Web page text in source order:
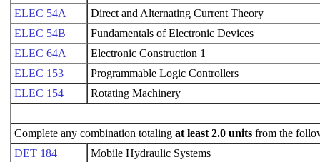
ELEC 54A
Direct and Alternating Current Theory
ELEC 54B
Fundamentals of Electronic Devices
ELEC 64A
Electronic Construction 1
ELEC 153
Programmable Logic Controllers
ELEC 154
Rotating Machinery
Complete any combination totaling at least 2.0 units from the
DET 184
Mobile Hydraulic Systems